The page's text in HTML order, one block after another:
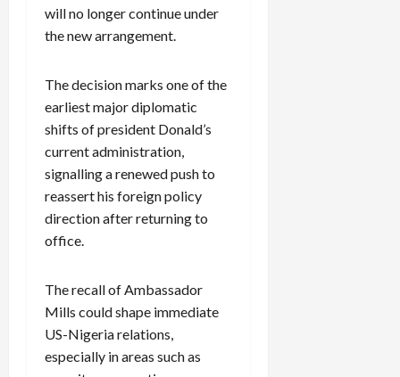
will no longer continue under
the new arrangement.
The decision marks one of the
earliest major diplomatic
shifts of president Donald’s
current administration,
signalling a renewed push to
reassert his foreign policy
direction after returning to
office.
The recall of Ambassador
Mills could shape immediate
US-Nigeria relations,
especially in areas such as